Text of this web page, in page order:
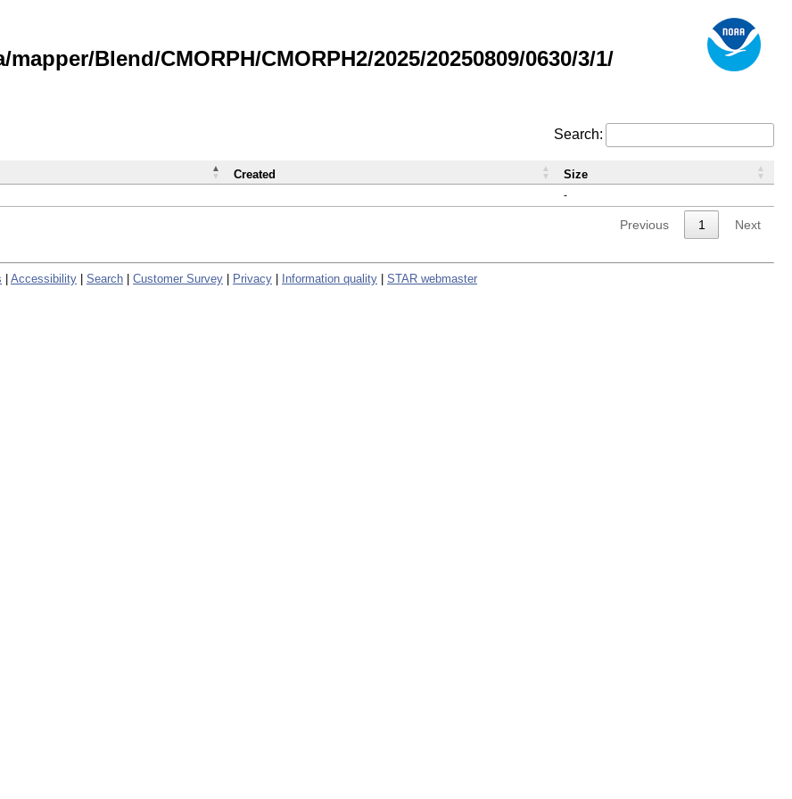
Blend/CMORPH/CMORPH2/2025/20250809/0630/3/1/
Search:
-
Created Size
Previous 1 Next
Accessibility Search Customer Survey Privacy Information quality STAR webmaster